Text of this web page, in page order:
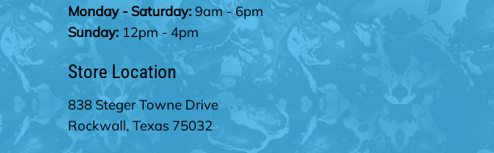
Monday - Saturday:9am - 6pm
Sunday: 12pm - 4pm
Store Location
838 Steger Towne Drive
Rockwall, Texas 75032